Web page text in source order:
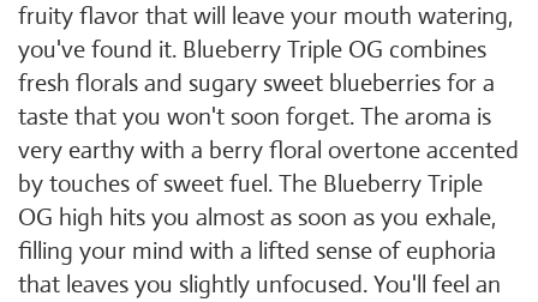
fruity flavor that will leave your mouth watering,
you've found it. Blueberry Triple OG combines
fresh florals and sugary sweet blueberries for a
taste that you won't soon forget. The aroma is
very earthy with a berry floral overtone accented
by touches of sweet fuel. The Blueberry Triple
OG high hits you almost as soon as you exhale,
filling your mind with a lifted sense of euphoria
that leaves you slightly unfocused. You'll feel an